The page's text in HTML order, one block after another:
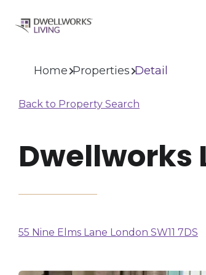
Home Properties Detail
Back to Property Search
Dwellworks
55 Nine Elms Lane London SW11 7DS